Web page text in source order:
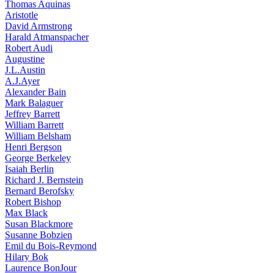
Thomas Aquinas
Aristotle
David Armstrong
Harald Atmanspacher
Robert Audi
Augustine
J.L.Austin
A.J.Ayer
Alexander Bain
Mark Balaguer
Jeffrey Barrett
William Barrett
William Belsham
Henri Bergson
George Berkeley
Isaiah Berlin
Richard J. Bernstein
Bernard Berofsky
Robert Bishop
Max Black
Susan Blackmore
Susanne Bobzien
Emil du Bois-Reymond
Hilary Bok
Laurence BonJour